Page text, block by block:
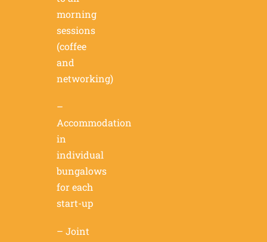
morning
sessions
(coffee
and
networking)
–
Accommodation
in
individual
bungalows
for each
start-up
– Joint